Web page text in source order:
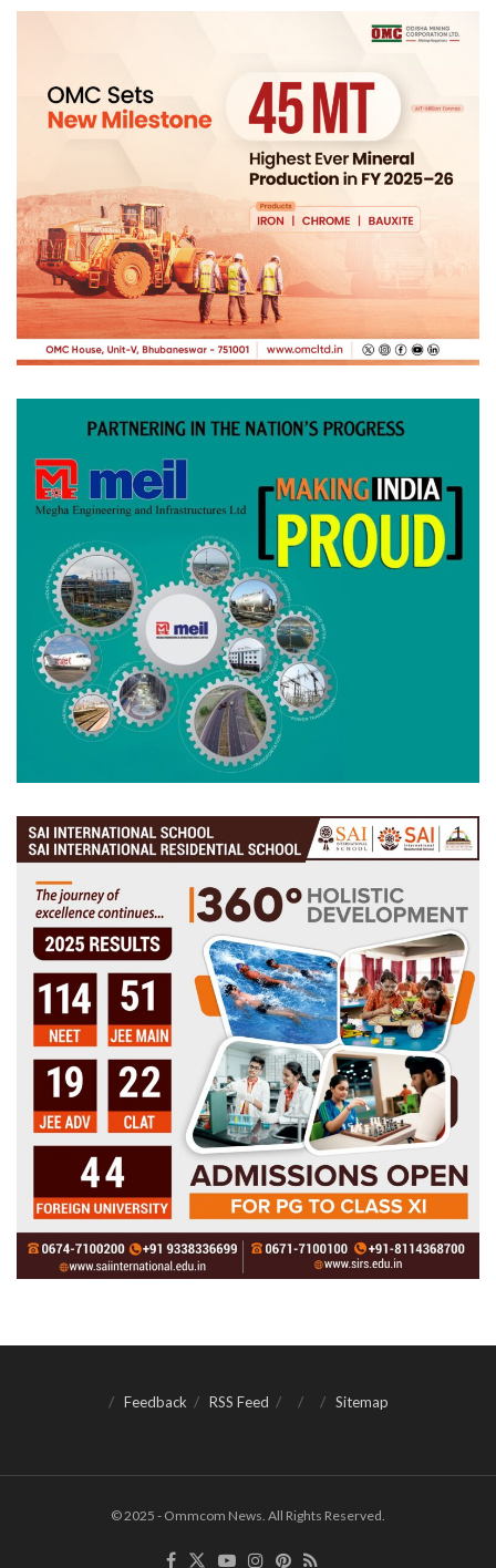
Feedback RSS Feed Sitemap
© 2025 - Ommcom News. All Rights Reserved.